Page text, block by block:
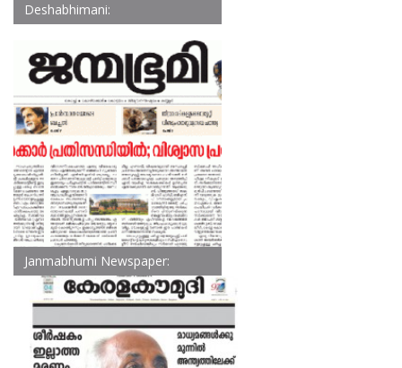
Deshabhimani:
Janmabhumi Newspaper: